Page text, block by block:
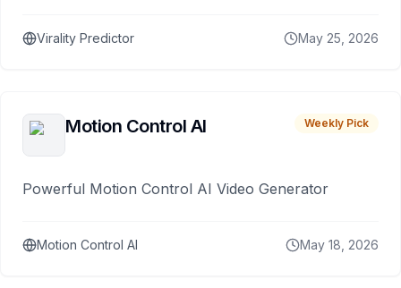
Virality Predictor May 25, 2026
Motion Control AI Weekly Pick
Powerful Motion Control AI Video Generator
Motion Control AI May 18, 2026